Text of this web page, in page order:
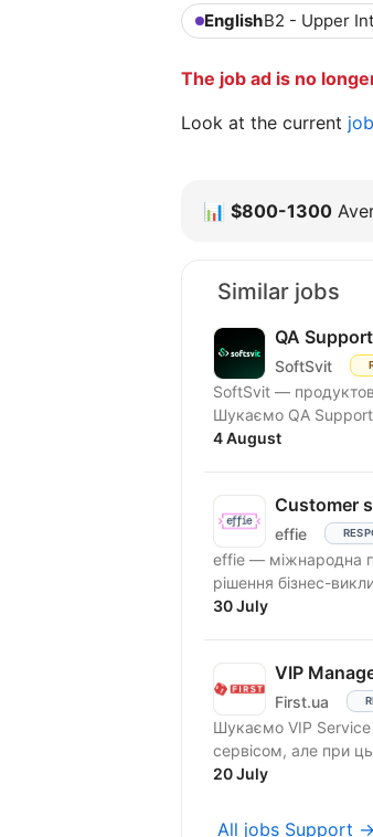
EnglishB2 - Upper
The job ad is no
Look at the current
📊 $800-1300
Similar jobs
QA
SoftSvit
SoftSvit —
Шукаємо QA Support
4 August
Customer
effie
effie — міжнародна
рішення бізнес-
30 July
VIP
First.ua
Шукаємо VIP Service Manager Ми шукаємо людину,
сервісом, але при
та...
20 July
All jobs Support →